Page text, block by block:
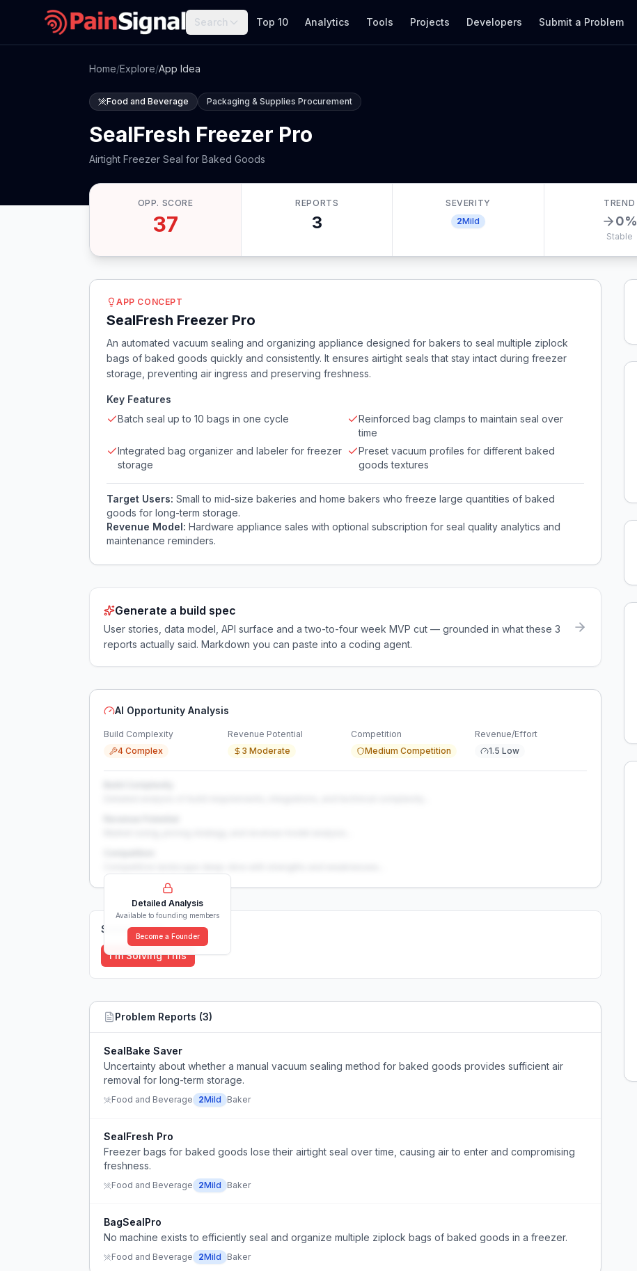
Search Top 10 Analytics Tools Projects Developers Submit a Problem
Home/Explore/App Idea
Food and Beverage Packaging & Supplies Procurement
SealFresh Freezer Pro
Airtight Freezer Seal for Baked Goods
OPP. SCORE
37
REPORTS
3
SEVERITY
2Mild
TREND
0%
Stable
APP CONCEPT
SealFresh Freezer Pro
An automated vacuum sealing and organizing appliance designed for bakers to seal multiple ziplock
bags of baked goods quickly and consistently. It ensures airtight seals that stay intact during freezer
storage, preventing air ingress and preserving freshness.
Key Features
Batch seal up to 10 bags in one cycle
Reinforced bag clamps to maintain seal over
time
Integrated bag organizer and labeler for freezer
storage
Preset vacuum profiles for different baked
goods textures
Target Users: Small to mid-size bakeries and home bakers who freeze large quantities of baked
goods for long-term storage.
Revenue Model: Hardware appliance sales with optional subscription for seal quality analytics and
maintenance reminders.
Generate a build spec
User stories, data model, API surface and a two-to-four week MVP cut — grounded in what these 3
reports actually said. Markdown you can paste into a coding agent.
AI Opportunity Analysis
Build Complexity
4 Complex
Revenue Potential
3 Moderate
Competition
Medium Competition
Revenue/Effort
1.5 Low
Detailed Analysis
Available to founding members
Become a Founder
Solutions (0)
I'm Solving This
Problem Reports (3)
SealBake Saver
Uncertainty about whether a manual vacuum sealing method for baked goods provides sufficient air
removal for long-term storage.
Food and Beverage 2Mild Baker
SealFresh Pro
Freezer bags for baked goods lose their airtight seal over time, causing air to enter and compromising
freshness.
Food and Beverage 2Mild Baker
BagSealPro
No machine exists to efficiently seal and organize multiple ziplock bags of baked goods in a freezer.
Food and Beverage 2Mild Baker